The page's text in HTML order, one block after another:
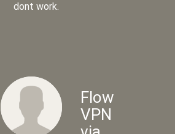
dont work.
Flow
VPN